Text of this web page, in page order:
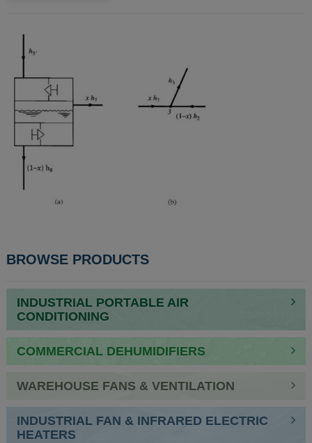
BROWSE PRODUCTS
INDUSTRIAL PORTABLE AIR
CONDITIONING
COMMERCIAL DEHUMIDIFIERS
WAREHOUSE FANS & VENTILATION
INDUSTRIAL FAN & INFRARED ELECTRIC
HEATERS